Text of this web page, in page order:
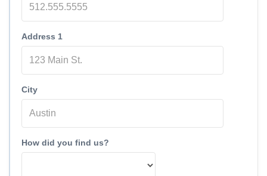
Address 1
City
How did you find us?